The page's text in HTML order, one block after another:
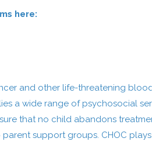
here:
and other life-threatening
a wide range of psychosocial
that no child abandons
support groups. CHOC